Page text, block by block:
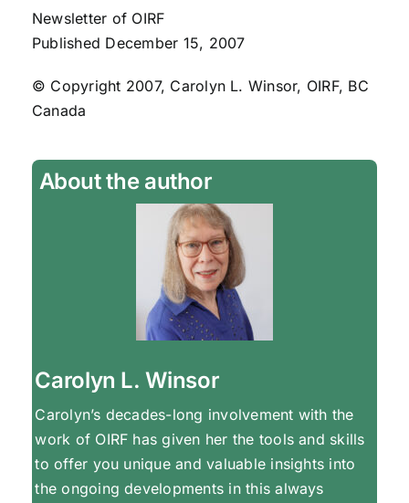
Newsletter of OIRF
Published December 15, 2007
© Copyright 2007, Carolyn L. Winsor, OIRF, BC
Canada
About the author
Carolyn L. Winsor
Carolyn’s decades-long involvement with the
work of OIRF has given her the tools and skills
to offer you unique and valuable insights into
the ongoing developments in this always